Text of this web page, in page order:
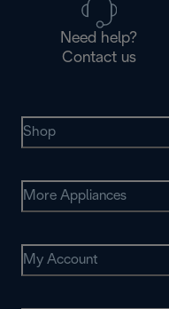
Need help?
Contact us
Shop
More Appliances
My Account